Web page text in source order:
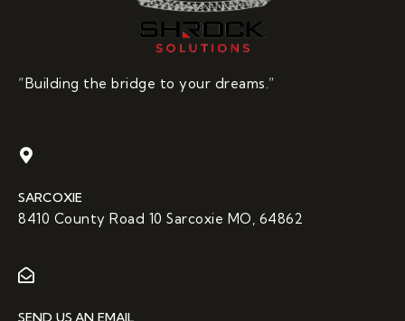
“Building the bridge to your dreams.”
SARCOXIE
8410 County Road 10 Sarcoxie MO, 64862
SEND US AN EMAIL